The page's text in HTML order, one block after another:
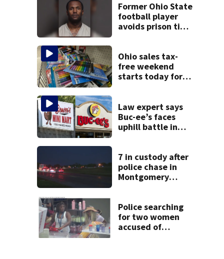
Former Ohio State
football player
avoids prison time
Ohio sales tax-
free weekend
starts today for
Law expert says
Buc-ee’s faces
uphill battle in
7 in custody after
police chase in
Montgomery
Police searching
for two women
accused of